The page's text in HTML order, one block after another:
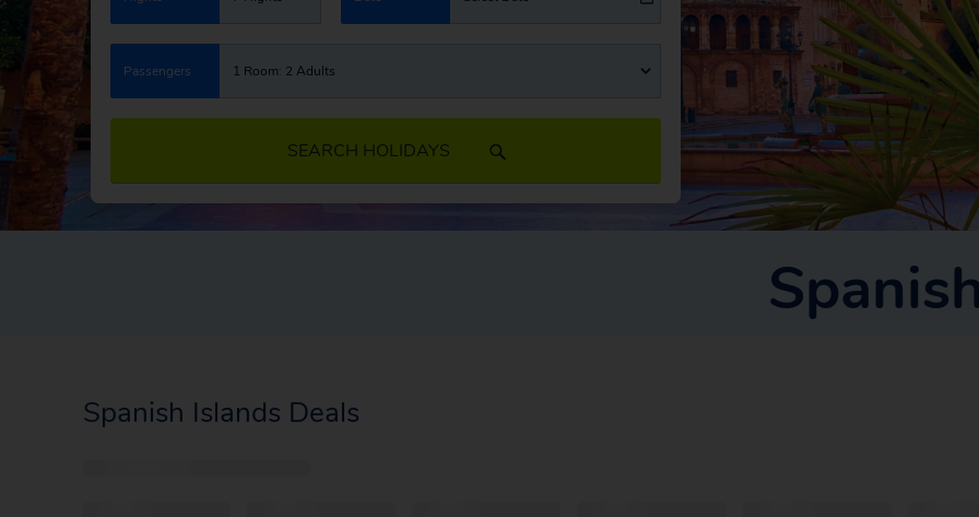
Passengers 1 Room: 2 Adults
SEARCH HOLIDAYS
Spanish Islands Deals